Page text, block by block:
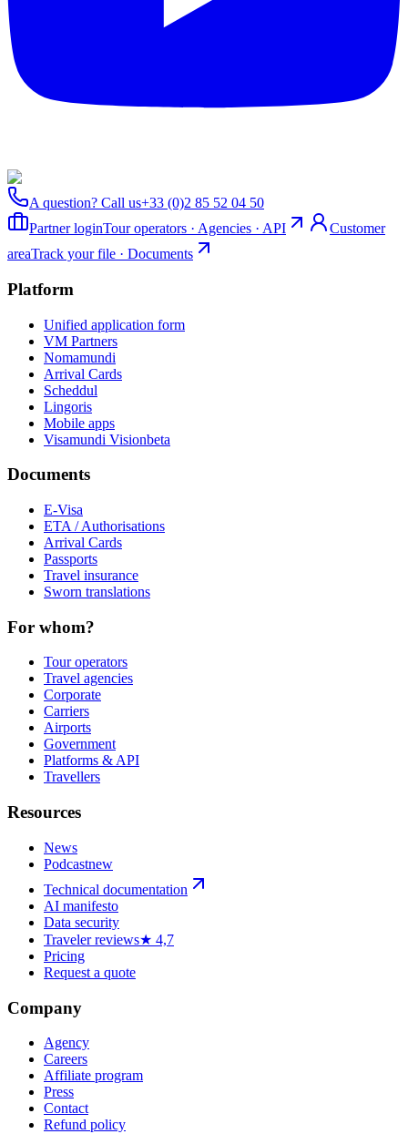
A question? Call us+33 (0)2 85 52 04 50
Partner loginTour operators · Agencies · API
Customer
areaTrack your file · Documents
Platform
Unified application form
VM Partners
Nomamundi
Arrival Cards
Scheddul
Lingoris
Mobile apps
Visamundi Visionbeta
Documents
E-Visa
ETA / Authorisations
Arrival Cards
Passports
Travel insurance
Sworn translations
For whom?
Tour operators
Travel agencies
Corporate
Carriers
Airports
Government
Platforms & API
Travellers
Resources
News
Podcastnew
Technical documentation
AI manifesto
Data security
Traveler reviews★ 4,7
Pricing
Request a quote
Company
Agency
Careers
Affiliate program
Press
Contact
Refund policy